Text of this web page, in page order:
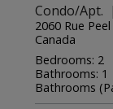
Condo/Apt.
2060 Rue
Canada
Bedrooms: 2
Bathrooms: 1
Bathrooms